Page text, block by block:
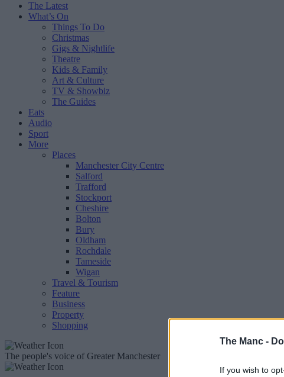
The Manc -
If you wish to
The Latest
What’s On
Things To Do
Christmas
Gigs & Nightlife
Theatre
Kids & Family
Art & Culture
TV & Showbiz
The Guides
Eats
Audio
Sport
More
Places
Manchester City Centre
Salford
Trafford
Stockport
Cheshire
Bolton
Bury
Oldham
Rochdale
Tameside
Wigan
Travel & Tourism
Feature
Business
Property
Shopping
The people's voice of Greater Manchester